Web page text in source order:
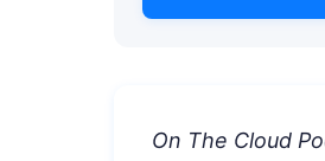
On The Cloud